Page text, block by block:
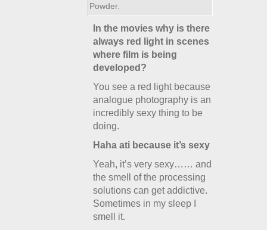
Powder.
In the movies why is there
always red light in scenes
where film is being
developed?
You see a red light because
analogue photography is an
incredibly sexy thing to be
doing.
Haha ati because it’s sexy
Yeah, it’s very sexy…… and
the smell of the processing
solutions can get addictive.
Sometimes in my sleep I
smell it.